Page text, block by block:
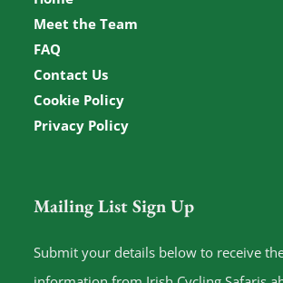
Meet the Team
FAQ
Contact Us
Cookie Policy
Privacy Policy
Mailing List Sign Up
Submit your details below to receive